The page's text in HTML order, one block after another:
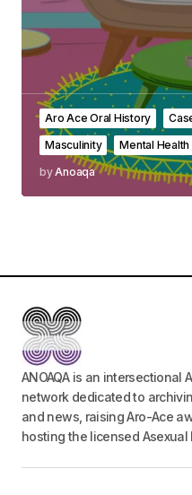
Aro Ace Oral History
Masculinity
Mental Health
byAnoaqa
ANOAQA is an intersectional
network dedicated to
and news, raising Aro-Ace
hosting the licensed Asexual